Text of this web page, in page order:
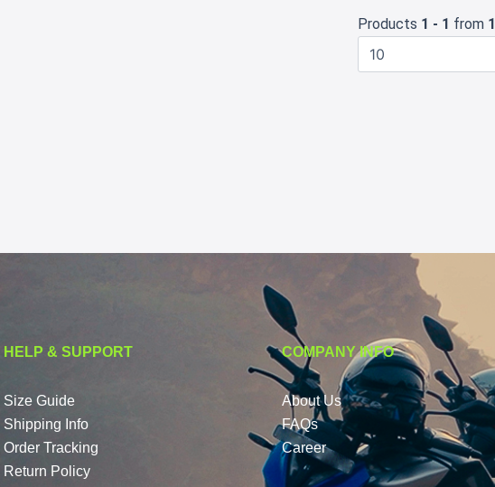
Products 1 - 1 from 1
HELP & SUPPORT
Size Guide
Shipping Info
Order Tracking
Return Policy
COMPANY INFO
About Us
FAQs
Career